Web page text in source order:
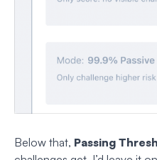
Below that, Passing